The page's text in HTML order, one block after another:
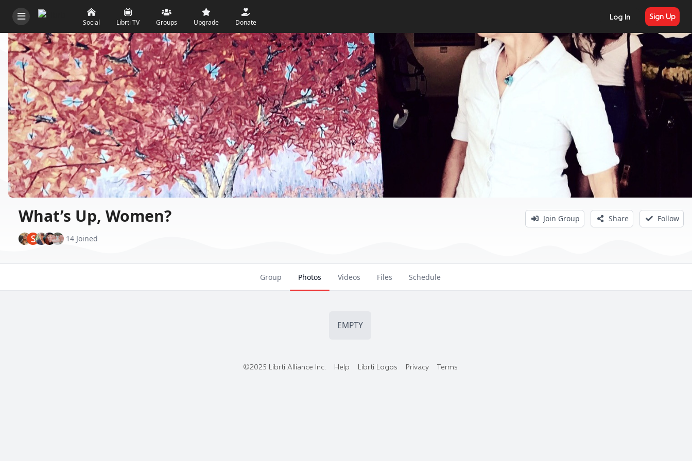
Social Librti TV Groups Upgrade Donate
Log In Sign Up
What’s Up, Women?
S 14 Joined
Join Group Share Follow
Group Photos Videos Files Schedule
EMPTY
©2025 Librti Alliance Inc. Help Librti Logos Privacy Terms